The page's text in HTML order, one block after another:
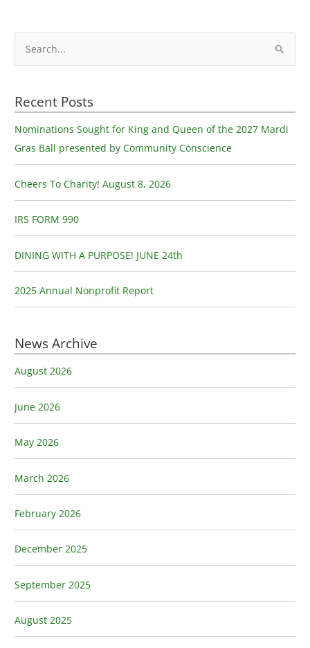
e
r
c
h
f
o
r
:
Recent Posts
Nominations Sought for King and Queen of the 2027 Mardi
Gras Ball presented by Community Conscience
Cheers To Charity! August 8, 2026
IRS FORM 990
DINING WITH A PURPOSE! JUNE 24th
2025 Annual Nonprofit Report
News Archive
August 2026
June 2026
May 2026
March 2026
February 2026
December 2025
September 2025
August 2025